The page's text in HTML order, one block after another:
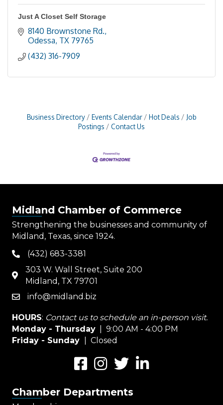
Just A Closet Self Storage
8140 Brownstone Rd.
Odessa TX 79765
(432) 316-7909
Business Directory Events Calendar Hot Deals
Job
Postings
Contact Us
Midland Chamber of Commerce
Strengthening the businesses and community of
Midland, Texas, since 1924.
phone(432) 683-3381
map
303 W. Wall Street, Suite 200
Midland, TX 79701
emailinfo@midland.biz
HOURS: Contact us to schedule an in-person visit.
Monday - Thursday | 9:00 AM - 4:00 PM
Friday - Sunday
| Closed
FacebookInstagramTwitterLinkedIn
Chamber Departments